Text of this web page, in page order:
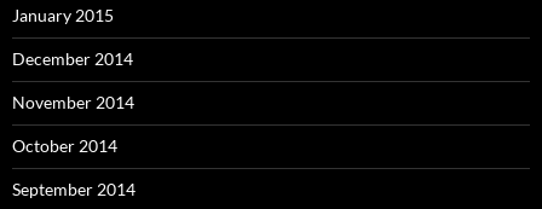
January 2015
December 2014
November 2014
October 2014
September 2014